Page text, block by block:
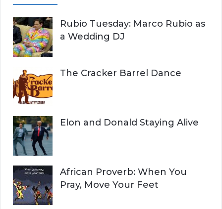
Rubio Tuesday: Marco Rubio as
a Wedding DJ
The Cracker Barrel Dance
Elon and Donald Staying Alive
African Proverb: When You
Pray, Move Your Feet